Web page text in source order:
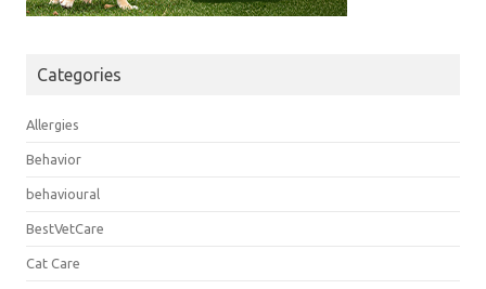
Categories
Allergies
Behavior
behavioural
BestVetCare
Cat Care